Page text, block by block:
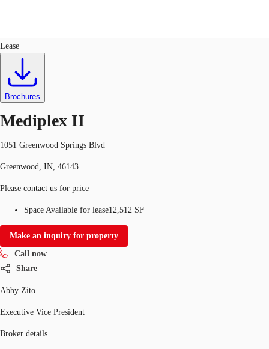
Trends and Insights
Favorites
Call now
Lease
Brochures
Mediplex II
1051 Greenwood Springs Blvd
Greenwood, IN, 46143
Please contact us for price
Space Available for lease12,512 SF
Make an inquiry for property
Call now
Share
Abby Zito
Executive Vice President
Broker details